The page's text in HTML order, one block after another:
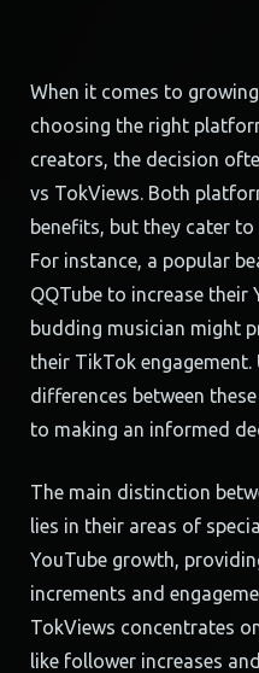
When it comes to
choosing the right
creators, the decision
vs TokViews. Both
benefits, but they cater
For instance, a popular
QQTube to increase their
budding musician might
their TikTok
differences between
to making an informed
The main distinction
lies in their areas of
YouTube growth,
increments and
TokViews concentrates
like follower increases